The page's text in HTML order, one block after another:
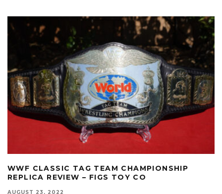
WWF CLASSIC TAG TEAM CHAMPIONSHIP
REPLICA REVIEW – FIGS TOY CO
AUGUST 23, 2022